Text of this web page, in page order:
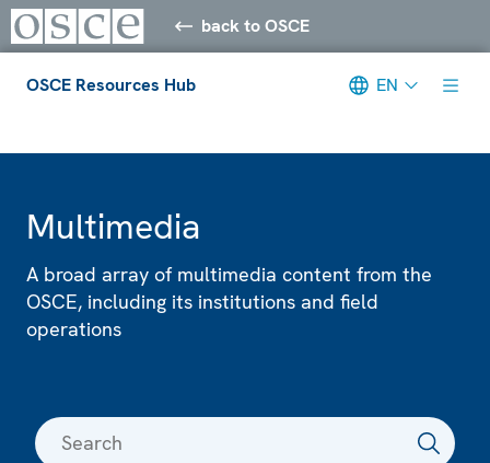
back to OSCE
OSCE Resources Hub EN
Multimedia
A broad array of multimedia content from the
OSCE, including its institutions and field
operations